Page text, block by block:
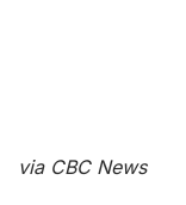
via CBC News